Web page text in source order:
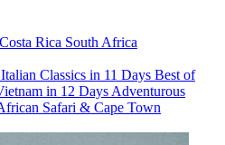
Costa Rica South Africa
Italian Classics in 11 Days Best of
in 12 Days Adventurous
Safari & Cape Town